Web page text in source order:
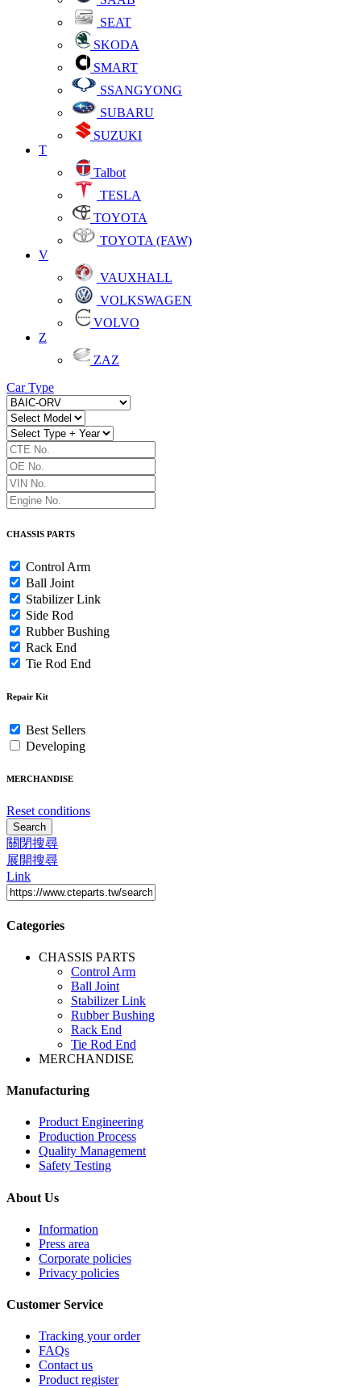
SEAT
SKODA
SMART
SSANGYONG
SUBARU
SUZUKI
T
Talbot
TESLA
TOYOTA
TOYOTA (FAW)
V
VAUXHALL
VOLKSWAGEN
VOLVO
Z
ZAZ
Car Type
CHASSIS PARTS
Control Arm
Ball Joint
Stabilizer Link
Side Rod
Rubber Bushing
Rack End
Tie Rod End
Repair Kit
Best Sellers
Developing
MERCHANDISE
Reset conditions
Search
關閉搜尋
展開搜尋
Link
Categories
CHASSIS PARTS
Control Arm
Ball Joint
Stabilizer Link
Rubber Bushing
Rack End
Tie Rod End
MERCHANDISE
Manufacturing
Product Engineering
Production Process
Quality Management
Safety Testing
About Us
Information
Press area
Corporate policies
Privacy policies
Customer Service
Tracking your order
FAQs
Contact us
Product register